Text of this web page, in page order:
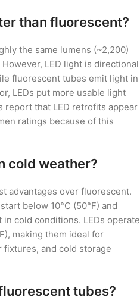
than fluorescent?
the same lumens (~2,200)
LED light is directional
fluorescent tubes emit light in
LEDs put more usable light
report that LED retrofits appear
ratings because of this
cold weather?
advantages over fluorescent.
below 10°C (50°F) and
cold conditions. LEDs operate
making them ideal for
fixtures, and cold storage
tubes?